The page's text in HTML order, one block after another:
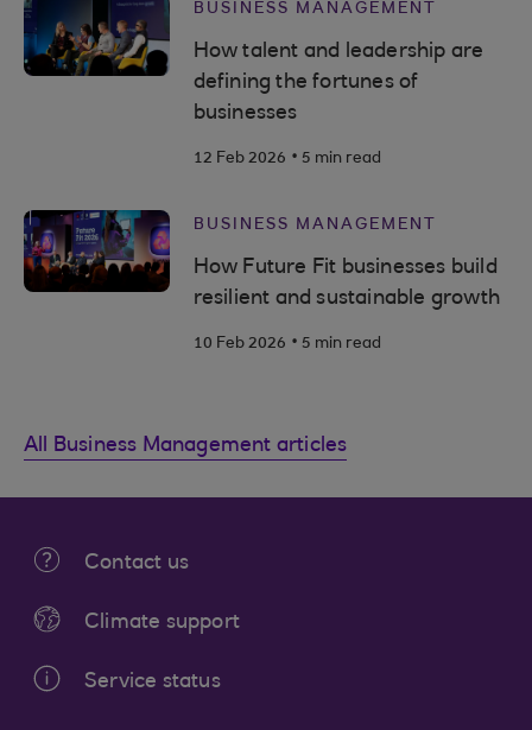
BUSINESS MANAGEMENT
How talent and leadership are
defining the fortunes of
businesses
12 Feb 2026 . 5 min read
BUSINESS MANAGEMENT
How Future Fit businesses build
resilient and sustainable growth
10 Feb 2026 . 5 min read
All Business Management articles
Contact us
Climate support
Service status